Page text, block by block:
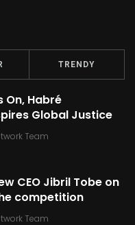
TRENDY
On, Habré
Global Justice
Team
CEO Jibril Tobe on
competition
Team